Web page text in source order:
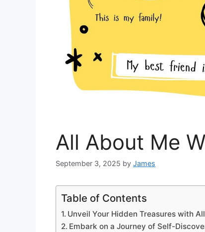
All About Me
September 3, 2025 by James
Table of Contents
Unveil Your Hidden Treasures with
Embark on a Journey of Self-